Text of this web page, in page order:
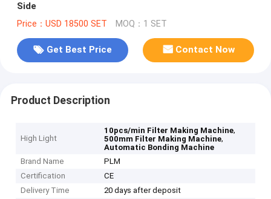
Side
Price：USD 18500 SET MOQ：1 SET
Get Best Price Contact Now
Product Description
High Light
10pcs/min Filter Making Machine,
500mm Filter Making Machine,
Automatic Bonding Machine
Brand Name
PLM
Certification
CE
Delivery Time
20 days after deposit